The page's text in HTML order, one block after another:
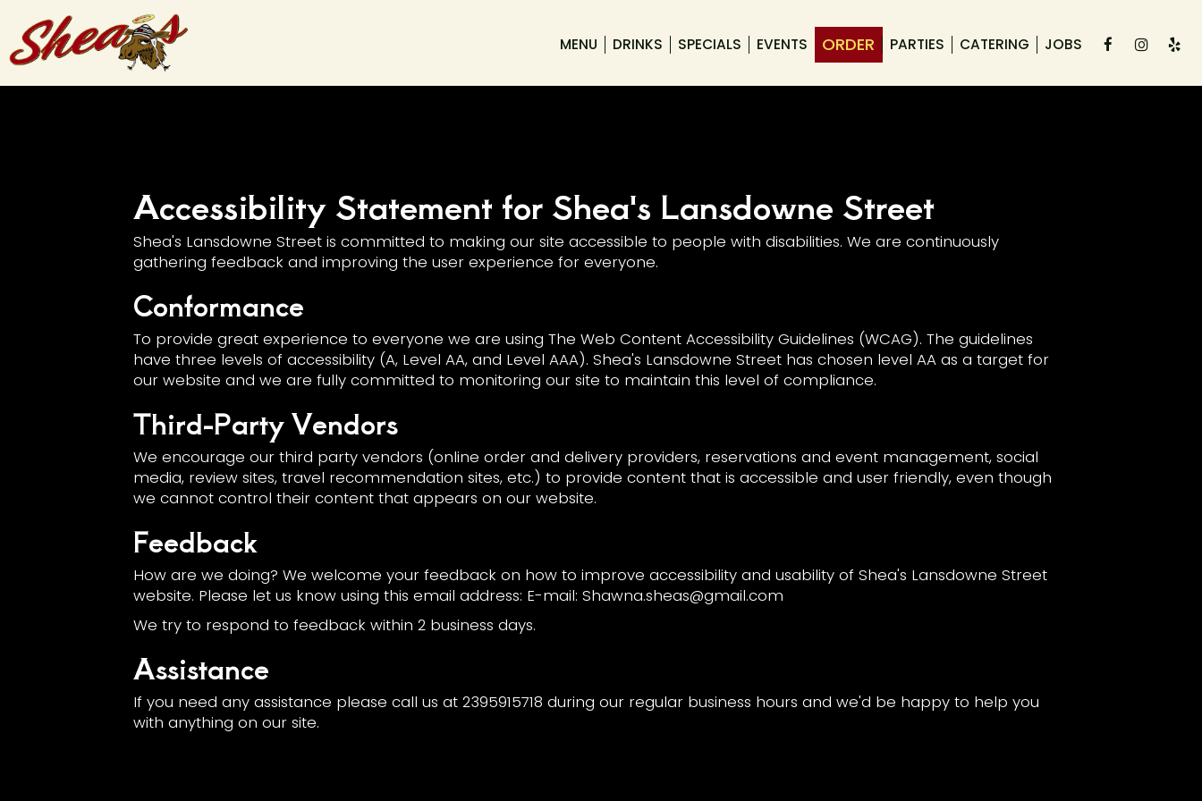
MENU DRINKS SPECIALS EVENTS ORDER PARTIES CATERING JOBS
Accessibility Statement for Shea's Lansdowne Street
Shea's Lansdowne Street is committed to making our site accessible to people with disabilities. We are continuously
gathering feedback and improving the user experience for everyone.
Conformance
To provide great experience to everyone we are using The Web Content Accessibility Guidelines (WCAG). The guidelines
have three levels of accessibility (A, Level AA, and Level AAA). Shea's Lansdowne Street has chosen level AA as a target for
our website and we are fully committed to monitoring our site to maintain this level of compliance.
Third-Party Vendors
We encourage our third party vendors (online order and delivery providers, reservations and event management, social
media, review sites, travel recommendation sites, etc.) to provide content that is accessible and user friendly, even though
we cannot control their content that appears on our website.
Feedback
How are we doing? We welcome your feedback on how to improve accessibility and usability of Shea's Lansdowne Street
website. Please let us know using this email address: E-mail:Shawna.sheas@gmail.com
We try to respond to feedback within 2 business days.
Assistance
If you need any assistance please call us at2395915718 during our regular business hours and we'd be happy to help you
with anything on our site.